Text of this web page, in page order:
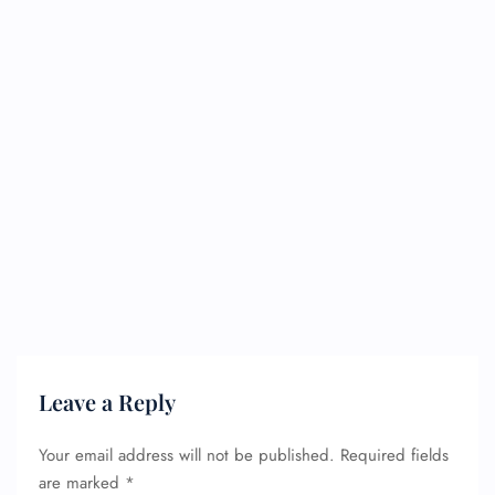
Leave a Reply
Your email address will not be published. Required fields
are marked *